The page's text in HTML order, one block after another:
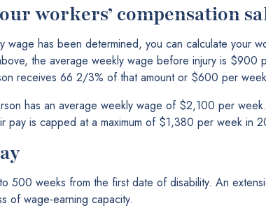
workers’ compensation
wage has been determined, you can calculate your
the average weekly wage before injury is $900
receives 66 2/3% of that amount or $600 per
has an average weekly wage of $2,100 per
pay is capped at a maximum of $1,380 per week in
500 weeks from the first date of disability. An
of wage-earning capacity.